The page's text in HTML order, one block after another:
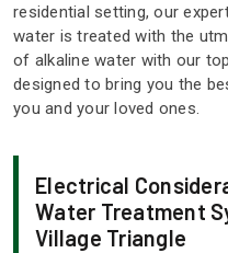
residential setting, our
water is treated with the
of alkaline water with our
designed to bring you the
you and your loved ones.
Electrical
Water Treatment
Village Triangle